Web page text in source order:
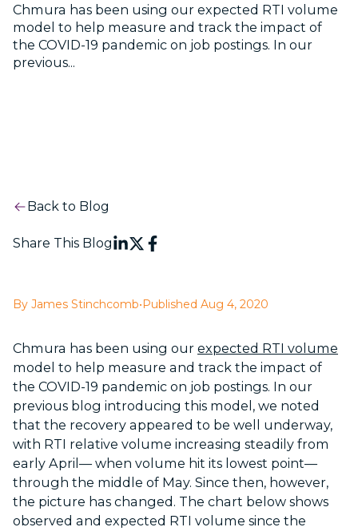
Chmura has been using our expected RTI volume
model to help measure and track the impact of
the COVID-19 pandemic on job postings. In our
previous...
Back to Blog
Share This Blog
By James Stinchcomb• Published Aug 4, 2020
Chmura has been using our expected RTI volume
model to help measure and track the impact of
the COVID-19 pandemic on job postings. In our
previous blog introducing this model, we noted
that the recovery appeared to be well underway,
with RTI relative volume increasing steadily from
early April— when volume hit its lowest point—
through the middle of May. Since then, however,
the picture has changed. The chart below shows
observed and expected RTI volume since the